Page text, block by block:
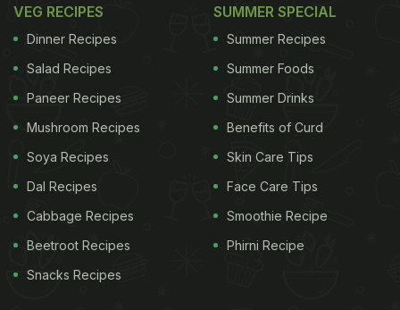
VEG RECIPES
Dinner Recipes
Salad Recipes
Paneer Recipes
Mushroom Recipes
Soya Recipes
Dal Recipes
Cabbage Recipes
Beetroot Recipes
Snacks Recipes
SUMMER SPECIAL
Summer Recipes
Summer Foods
Summer Drinks
Benefits of Curd
Skin Care Tips
Face Care Tips
Smoothie Recipe
Phirni Recipe